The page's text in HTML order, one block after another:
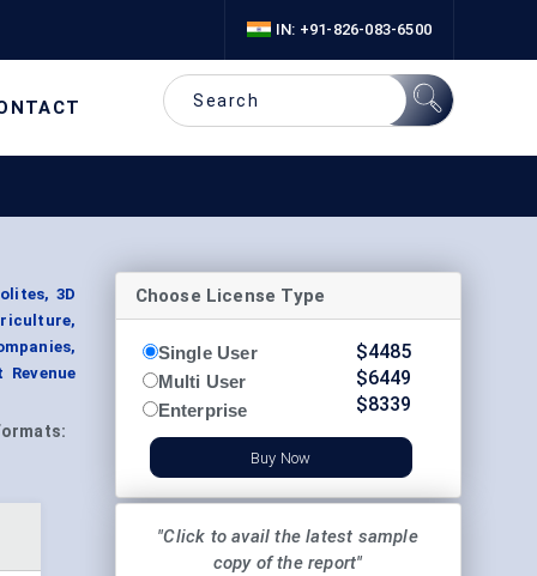
IN: +91-826-083-6500
3D
Choose License Type
Single User
Multi User
Enterprise
$4485
$6449
$8339
Buy Now
"Click to avail the latest sample
copy of the report"